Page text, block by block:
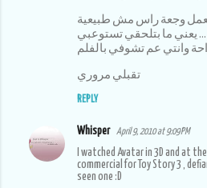
... يعني ما بتلحقي تستوعبي
وانتي عم تشوفي بالفلم
تقبلي مروري
REPLY
Whisper April 9, 2010 at 9:09 PM
I watched Avatar in 3D and at
commercial for Toy Story 3 ,
seen one :D